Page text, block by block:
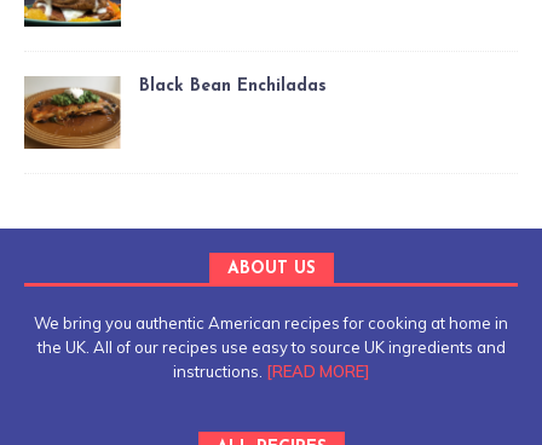
Black Bean Enchiladas
ABOUT US
We bring you authentic American recipes for cooking at home in
the UK. All of our recipes use easy to source UK ingredients and
instructions. [READ MORE]